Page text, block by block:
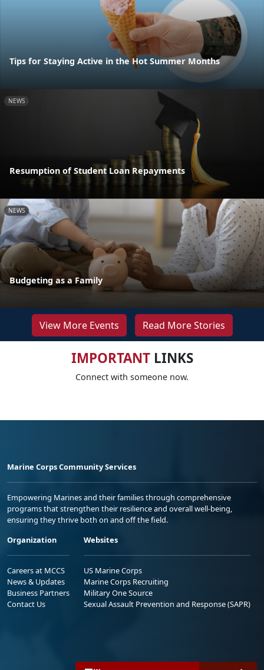
Tips for Staying Active in the Hot Summer Months
NEWS
Resumption of Student Loan Repayments
NEWS
Budgeting as a Family
View More Events Read More Stories
IMPORTANTLINKS
Connect with someone now.
Marine Corps Community Services
Empowering Marines and their families through comprehensive
programs that strengthen their resilience and overall well-being,
ensuring they thrive both on and off the field.
Organization
Careers at MCCS
News & Updates
Business Partners
Contact Us
Websites
US Marine Corps
Marine Corps Recruiting
Military One Source
Sexual Assault Prevention and Response (SAPR)